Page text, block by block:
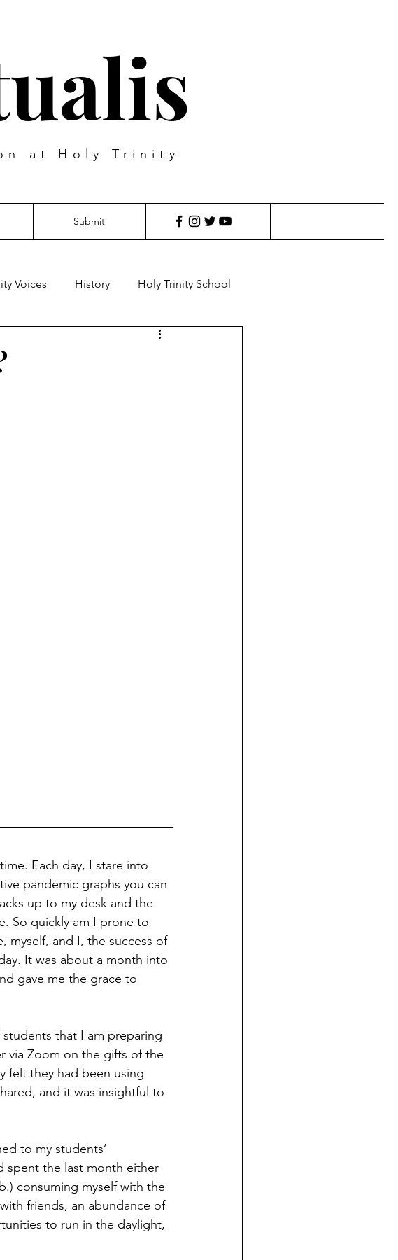
at Holy Trinity
Submit
Voices History Holy Trinity School
Each day, I stare into
pandemic graphs you can
up to my desk and the
So quickly am I prone to
myself, and I, the success of
It was about a month into
gave me the grace to
that I am preparing
via Zoom on the gifts of the
felt they had been using
and it was insightful to
to my students’
spent the last month either
consuming myself with the
friends, an abundance of
to run in the daylight,